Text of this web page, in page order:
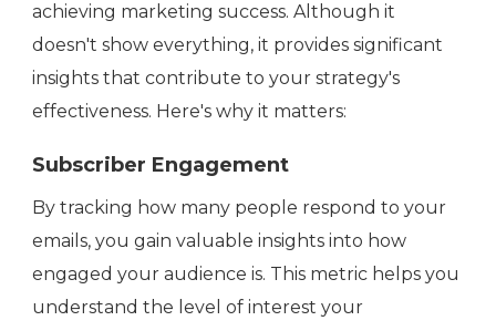
achieving marketing success. Although it
doesn't show everything, it provides significant
insights that contribute to your strategy's
effectiveness. Here's why it matters:
Subscriber Engagement
By tracking how many people respond to your
emails, you gain valuable insights into how
engaged your audience is. This metric helps you
understand the level of interest your